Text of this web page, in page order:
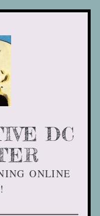
DC
ONLINE